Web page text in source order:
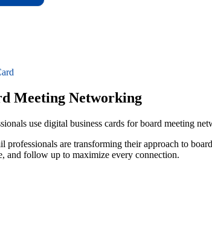
Meeting Networking
use digital business cards for board meeting
professionals are transforming their approach to
and follow up to maximize every connection.